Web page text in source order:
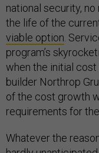
national security,
the life of the
viable option .
program’s
when the initial
builder Northrop
of the cost growth
requirements for
Whatever the